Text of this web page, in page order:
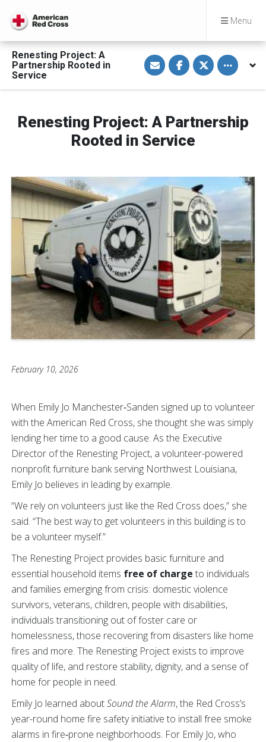
Menu
Renesting Project: A
Partnership Rooted in
Service
S
h
a
e
a
E
a
i
S
h
a
e
a
e
b
S
h
a
e
w
Toggle
Renesting Project: A Partnership
Rooted in Service
February 10, 2026
When Emily Jo Manchester‑Sanden signed up to volunteer
with the American Red Cross, she thought she was simply
lending her time to a good cause. As the Executive
Director of the Renesting Project, a volunteer-powered
nonprofit furniture bank serving Northwest Louisiana,
Emily Jo believes in leading by example.
“We rely on volunteers just like the Red Cross does,” she
said. “The best way to get volunteers in this building is to
be a volunteer myself.”
The Renesting Project provides basic furniture and
essential household items free of charge to individuals
and families emerging from crisis: domestic violence
survivors, veterans, children, people with disabilities,
individuals transitioning out of foster care or
homelessness, those recovering from disasters like home
fires and more. The Renesting Project exists to improve
quality of life, and restore stability, dignity, and a sense of
home for people in need.
Emily Jo learned aboutSound the Alarm, the Red Cross’s
year-round home fire safety initiative to install free smoke
alarms in fire‑prone neighborhoods. For Emily Jo, who